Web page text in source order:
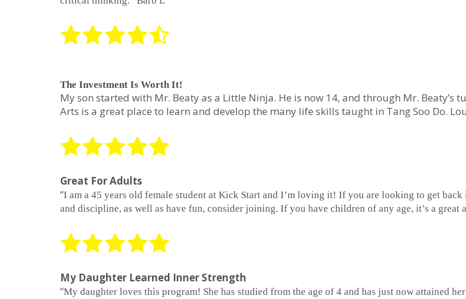
The Investment Is Worth It!
My son started with Mr. Beaty as a Little Ninja. He is now 14, and through Mr. Beaty’s
Arts is a great place to learn and develop the many life skills taught in Tang Soo Do.
Great For Adults
“I am a 45 years old female student at Kick Start and I’m loving it! If you are looking to get
and discipline, as well as have fun, consider joining. If you have children of any age, it’s a
My Daughter Learned Inner Strength
“My daughter loves this program! She has studied from the age of 4 and has just now attained